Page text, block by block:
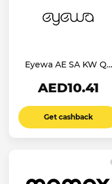
Eyewa AE SA KW QT
AED10.41
Get cashback